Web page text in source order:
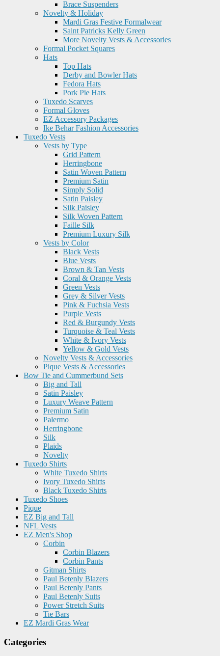
Brace Suspenders
Novelty & Holiday
Mardi Gras Festive Formalwear
Saint Patricks Kelly Green
More Novelty Vests & Accessories
Formal Pocket Squares
Hats
Top Hats
Derby and Bowler Hats
Fedora Hats
Pork Pie Hats
Tuxedo Scarves
Formal Gloves
EZ Accessory Packages
Ike Behar Fashion Accessories
Tuxedo Vests
Vests by Type
Grid Pattern
Herringbone
Satin Woven Pattern
Premium Satin
Simply Solid
Satin Paisley
Silk Paisley
Silk Woven Pattern
Faille Silk
Premium Luxury Silk
Vests by Color
Black Vests
Blue Vests
Brown & Tan Vests
Coral & Orange Vests
Green Vests
Grey & Silver Vests
Pink & Fuchsia Vests
Purple Vests
Red & Burgundy Vests
Turquoise & Teal Vests
White & Ivory Vests
Yellow & Gold Vests
Novelty Vests & Accessories
Pique Vests & Accessories
Bow Tie and Cummerbund Sets
Big and Tall
Satin Paisley
Luxury Weave Pattern
Premium Satin
Palermo
Herringbone
Silk
Plaids
Novelty
Tuxedo Shirts
White Tuxedo Shirts
Ivory Tuxedo Shirts
Black Tuxedo Shirts
Tuxedo Shoes
Pique
EZ Big and Tall
NFL Vests
EZ Men's Shop
Corbin
Corbin Blazers
Corbin Pants
Gitman Shirts
Paul Betenly Blazers
Paul Betenly Pants
Paul Betenly Suits
Power Stretch Suits
Tie Bars
EZ Mardi Gras Wear
Categories